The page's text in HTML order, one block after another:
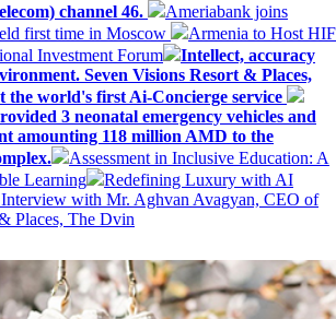
channel 46.
Ameriabank joins
first time in Moscow
Armenia to Host HIF
Investment Forum
Intellect, accuracy
Seven Visions Resort & Places,
the world's first Ai-Concierge service
3 neonatal emergency vehicles and
amounting 118 million AMD to the
Assessment in Inclusive Education: A
Learning
Redefining Luxury with AI
with Mr. Aghvan Avagyan, CEO of
Places, The Dvin